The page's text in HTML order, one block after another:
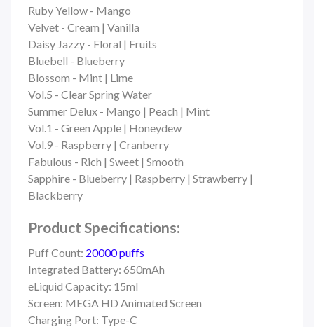
Ruby Yellow - Mango
Velvet - Cream | Vanilla
Daisy Jazzy - Floral | Fruits
Bluebell - Blueberry
Blossom - Mint | Lime
Vol.5 - Clear Spring Water
Summer Delux - Mango | Peach | Mint
Vol.1 - Green Apple | Honeydew
Vol.9 - Raspberry | Cranberry
Fabulous - Rich | Sweet | Smooth
Sapphire - Blueberry | Raspberry | Strawberry |
Blackberry
Product Specifications:
Puff Count: 20000 puffs
Integrated Battery: 650mAh
eLiquid Capacity: 15ml
Screen: MEGA HD Animated Screen
Charging Port: Type-C